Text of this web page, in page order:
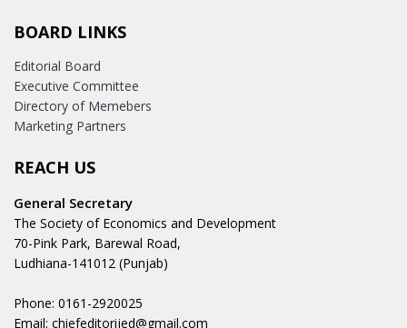
BOARD LINKS
Editorial Board
Executive Committee
Directory of Memebers
Marketing Partners
REACH US
General Secretary
The Society of Economics and Development
70-Pink Park, Barewal Road,
Ludhiana-141012 (Punjab)
Phone: 0161-2920025
Email: chiefeditorijed@gmail.com